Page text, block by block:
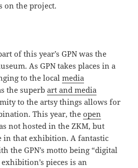
on the project.
of this year’s GPN was the
As GPN takes places in a
to the localmedia
the superbart and media
to the artsy things allows for
This year, theopen
not hosted in the ZKM, but
in that exhibition. A fantastic
the GPN’s motto being “digital
pieces is an